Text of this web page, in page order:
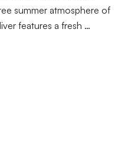
summer atmosphere of
features a fresh …